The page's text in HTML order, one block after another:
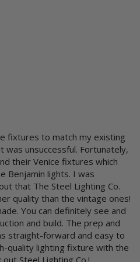
fixtures to match my existing
unsuccessful. Fortunately,
their Venice fixtures which
Benjamin lights. I was
that The Steel Lighting Co.
quality than the vintage ones!
You can definitely see and
and build. The prep and
straight-forward and easy to
quality lighting fixture with the
Steel Lighting Co.!